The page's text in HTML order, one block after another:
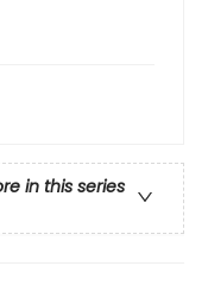
in this series